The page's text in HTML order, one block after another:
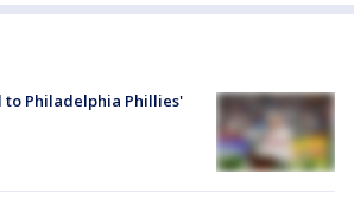
to Philadelphia Phillies'